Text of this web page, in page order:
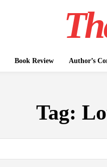
Book Review Author’s
Tag: